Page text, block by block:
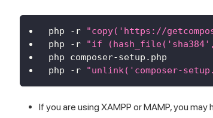
php - r
"copy('https://
php
- r
"if (hash_file('sha384',
php composer-setup . php
php
- r "unlink('composer-
If you are using XAMPP or MAMP, you